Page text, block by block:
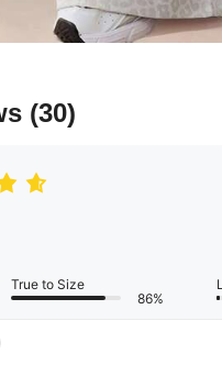
(30)
True to Size
86%